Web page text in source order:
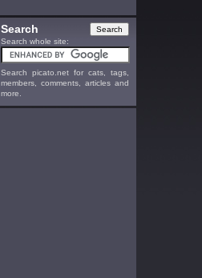
Search
Search whole site:
Search picato.net for cats, tags,
members, comments, articles and
more.